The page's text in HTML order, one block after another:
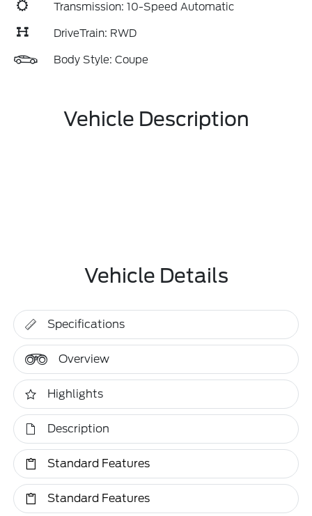
Transmission: 10-Speed Automatic
DriveTrain: RWD
Body Style: Coupe
Vehicle Description
Vehicle Details
Specifications
Overview
Highlights
Description
Standard Features
Standard Features